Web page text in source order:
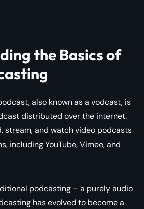
the Basics of
also known as a vodcast, is
distributed over the internet.
stream, and watch video podcasts
including YouTube, Vimeo, and
podcasting – a purely audio
has evolved to become a